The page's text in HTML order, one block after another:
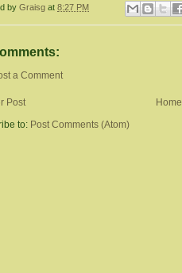
by Graisg at 8:27 PM
a Comment
Post
Home
to: Post Comments (Atom)